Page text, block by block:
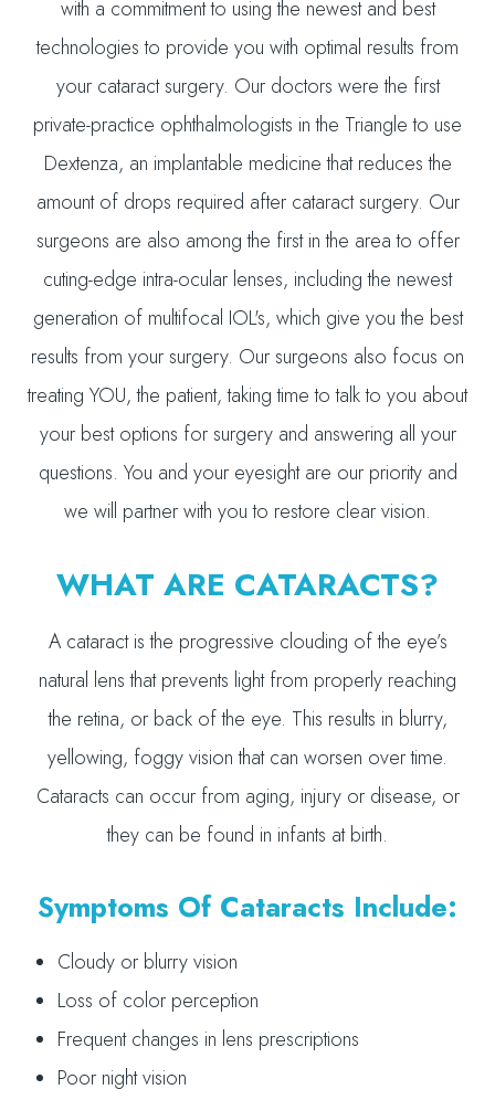
with a commitment to using the newest and best
technologies to provide you with optimal results from
your cataract surgery. Our doctors were the first
private-practice ophthalmologists in the Triangle to use
Dextenza, an implantable medicine that reduces the
amount of drops required after cataract surgery. Our
surgeons are also among the first in the area to offer
cuting-edge intra-ocular lenses, including the newest
generation of multifocal IOL's, which give you the best
results from your surgery. Our surgeons also focus on
treating YOU, the patient, taking time to talk to you about
your best options for surgery and answering all your
questions. You and your eyesight are our priority and
we will partner with you to restore clear vision.
WHAT ARE CATARACTS?
A cataract is the progressive clouding of the eye’s
natural lens that prevents light from properly reaching
the retina, or back of the eye. This results in blurry,
yellowing, foggy vision that can worsen over time.
Cataracts can occur from aging, injury or disease, or
they can be found in infants at birth.
Symptoms Of Cataracts Include:
Cloudy or blurry vision
Loss of color perception
Frequent changes in lens prescriptions
Poor night vision